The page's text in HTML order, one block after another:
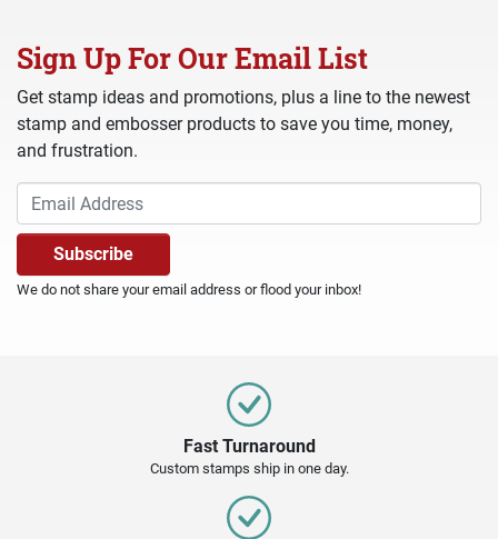
Sign Up For Our Email List
Get stamp ideas and promotions, plus a line to the newest
stamp and embosser products to save you time, money,
and frustration.
We do not share your email address or flood your inbox!
Fast Turnaround
Custom stamps ship in one day.